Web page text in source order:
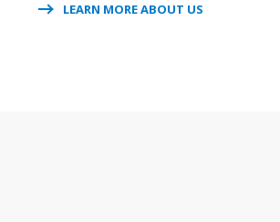
LEARN MORE ABOUT US